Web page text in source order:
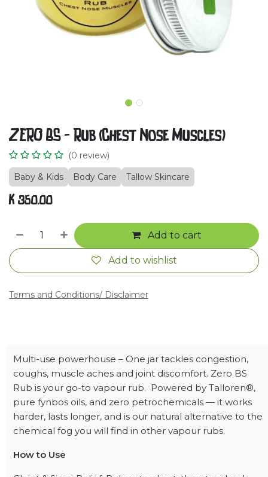
ZERO BS - Rub (Chest Nose Muscles)
(0 review)
Baby & Kids
Body Care Tallow Skincare
K350.00
Add to cart
Add to wishlist
Terms and Conditions/ Disclaimer
Multi-use powerhouse – One jar tackles congestion,
coughs, muscle aches and joint discomfort. Zero BS
Rub is your go-to vapour rub. Powered by Talloren®,
pure fynbos oils, and zero petrochemicals — it works
harder, lasts longer, and is our natural alternative to the
chemical fog you will find in other vapour rubs.
How to Use